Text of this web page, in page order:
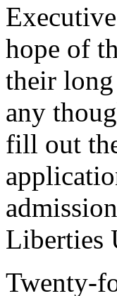
hope of
their long
any
fill out
Liberties
Twenty-